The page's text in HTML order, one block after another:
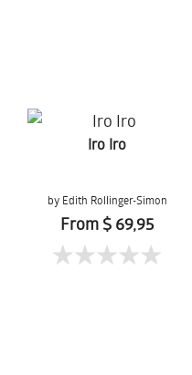
Iro Iro
by Edith Rollinger-Simon
From $ 69,95